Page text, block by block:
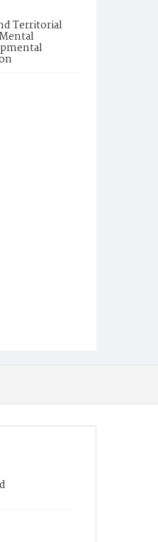
Territorial